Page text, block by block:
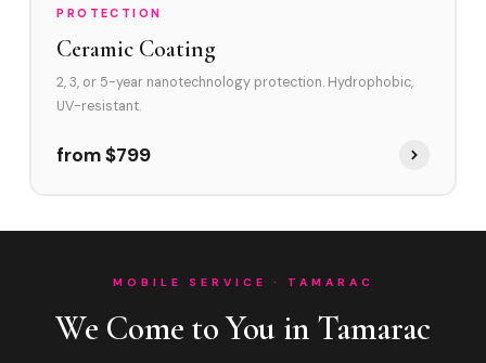
PROTECTION
Ceramic Coating
2, 3, or 5-year nanotechnology protection. Hydrophobic,
UV-resistant.
from $799
MOBILE SERVICE · TAMARAC
We Come to You in Tamarac